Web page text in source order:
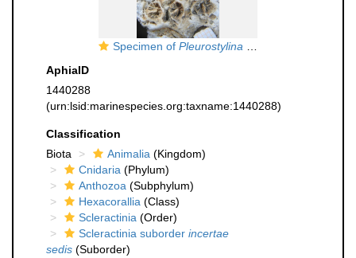
Specimen of Pleurostylina corallina
AphiaID
1440288
(urn:lsid:marinespecies.org:taxname:1440288)
Classification
Biota
Animalia (Kingdom)
Cnidaria (Phylum)
Anthozoa (Subphylum)
Hexacorallia (Class)
Scleractinia (Order)
Scleractinia suborder incertae
sedis (Suborder)